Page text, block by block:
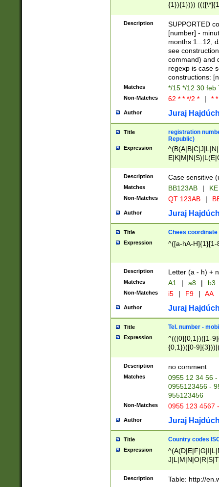
{1}){1})))
(([1-
{1}){1})))
([0-
{1})|((\*\/
Description
SUPPORTED
[number] -
months 1...12,
see
command) and
regexp is case
constructions:
Matches */15 */12 30 feb
Non-Matches 62 * * */2 * | *
Author Juraj
Title
registration
Republic)
Expression
{2})$
Description Case sensitive
Matches BB123AB |
Non-Matches QT 123AB |
Author Juraj
Title Chees coordinate
Expression ^([a-hA-H]{1}[1-
Description Letter (a - h) +
Matches A1 | a8 | b3
Non-Matches i5 | F9 | AA
Author Juraj
Title Tel. number -
Expression
^(([0]{0,1})([1-
{0,1})([0-
{2})))$
Description no comment
Matches
0955 12 34 56
0955123456 -
955123456
Non-Matches 0955 123 4567
Author Juraj
Title Country codes
Expression
Description Table: http://